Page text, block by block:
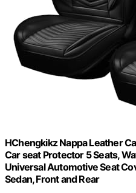
HChengkikz Nappa Leather
Car seat Protector 5 Seats,
Universal Automotive Seat
Sedan, Front and Rear